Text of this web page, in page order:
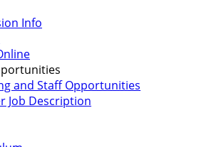
Info
and Staff Opportunities
Job Description